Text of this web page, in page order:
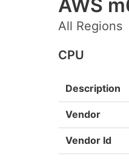
AWS
All Regions
CPU
Description
Vendor
Vendor Id